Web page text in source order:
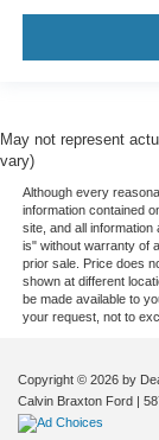
May not represent
vary)
Although every
information contained
site, and all
is" without warranty of
prior sale. Price does
shown at different
be made available to
your request, not to
Copyright © 2026 by
Calvin Braxton Ford |